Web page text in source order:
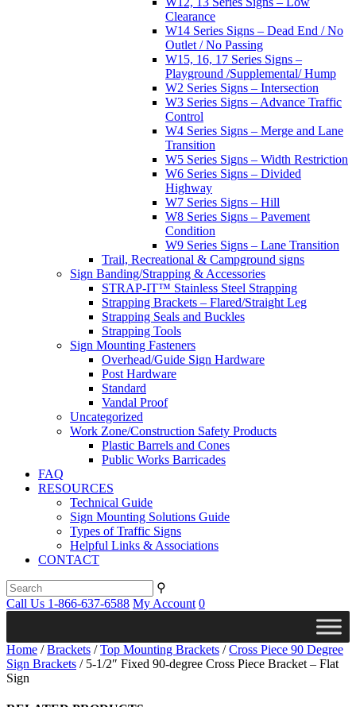
Clearance
W14 Series Signs – Dead End / No
Outlet / No Passing
W15, 16, 17 Series Signs –
Playground /Supplemental/ Hump
W2 Series Signs – Intersection
W3 Series Signs – Advance Traffic
Control
W4 Series Signs – Merge and Lane
Transition
W5 Series Signs – Width Restriction
W6 Series Signs – Divided
Highway
W7 Series Signs – Hill
W8 Series Signs – Pavement
Condition
W9 Series Signs – Lane Transition
Trail, Recreational & Campground signs
Sign Banding/Strapping & Accessories
STRAP-IT™ Stainless Steel Strapping
Strapping Brackets – Flared/Straight Leg
Strapping Seals and Buckles
Strapping Tools
Sign Mounting Fasteners
Overhead/Guide Sign Hardware
Post Hardware
Standard
Vandal Proof
Uncategorized
Work Zone/Construction Safety Products
Plastic Barrels and Cones
Public Works Barricades
FAQ
RESOURCES
Technical Guide
Sign Mounting Solutions Guide
Types of Traffic Signs
Helpful Links & Associations
CONTACT
⚲
Call Us 1-866-637-6588 My Account 0
Home /Brackets /Top Mounting Brackets /Cross Piece 90 Degree
Sign Brackets / 5-1/2″ Fixed 90-degree Cross Piece Bracket – Flat
Sign